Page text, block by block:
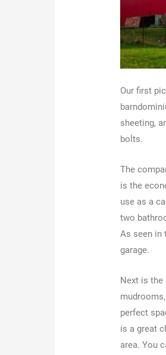
Our first
sheeting,
bolts.
The
is the
use as a
two
As seen in
garage.
Next is the
perfect
is a great
area. You